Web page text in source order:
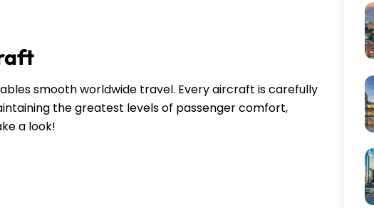
smooth worldwide travel. Every aircraft is carefully
the greatest levels of passenger comfort,
a look!